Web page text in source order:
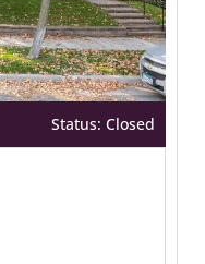
Status: Closed